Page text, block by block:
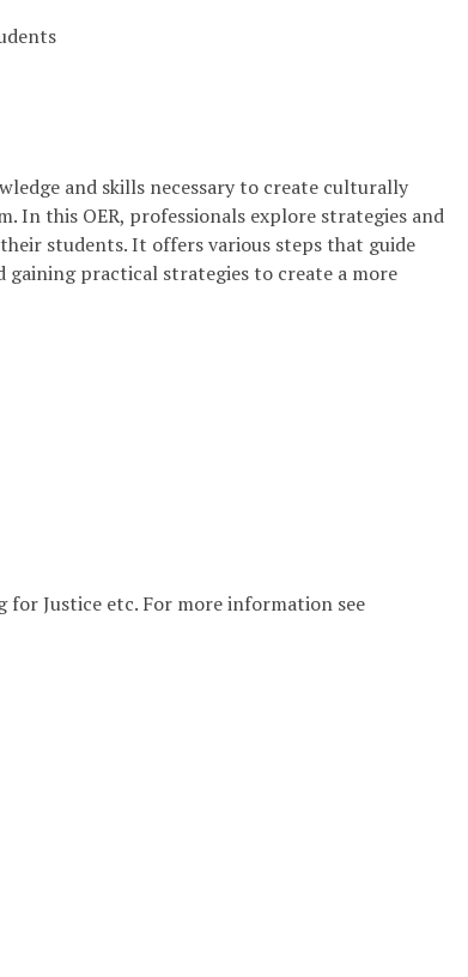
and skills necessary to create culturally
In this OER, professionals explore strategies and
students. It offers various steps that guide
practical strategies to create a more
for Justice etc. For more information see